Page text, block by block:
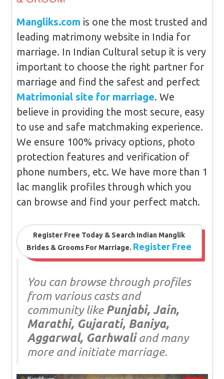
Mangliks.com is one the most trusted and
leading matrimony website in India for
marriage. In Indian Cultural setup it is very
important to choose the right partner for
marriage and find the safest and perfect
Matrimonial site for marriage. We
believe in providing the most secure, easy
to use and safe matchmaking experience.
We ensure 100% privacy options, photo
protection features and verification of
phone numbers, etc. We have more than 1
lac manglik profiles through which you
can browse and find your perfect match.
Register Free Today & Search Indian Manglik
Brides & Grooms For Marriage. Register Free
You can browse through profiles
from various casts and
community like Punjabi, Jain,
Marathi, Gujarati, Baniya,
Aggarwal, Garhwaliand many
more and initiate marriage.